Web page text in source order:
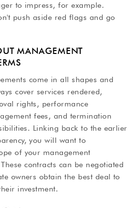
to impress, for example.
push aside red flags and go
MANAGEMENT
come in all shapes and
cover services rendered,
rights, performance
fees, and termination
Linking back to the earlier
you will want to
of your management
contracts can be negotiated
owners obtain the best deal to
investment.